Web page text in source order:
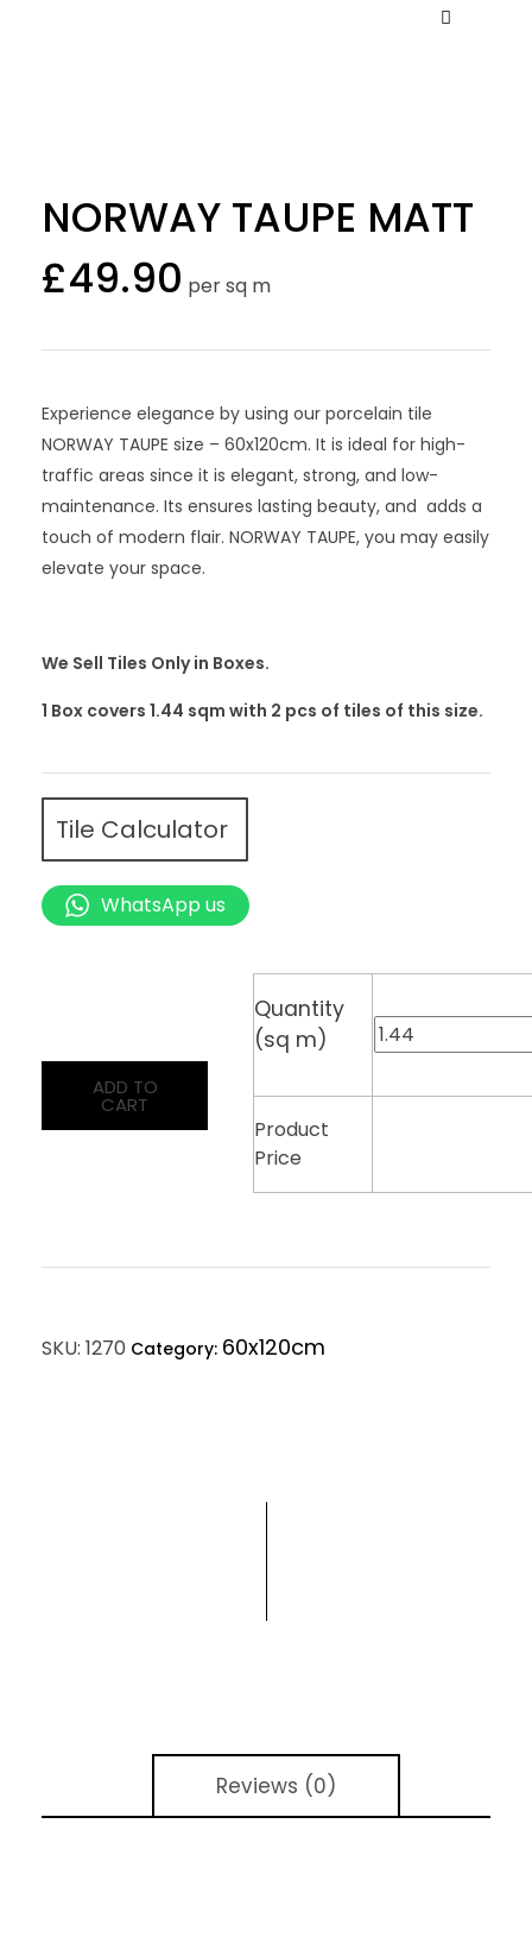
NORWAY TAUPE MATT
£49.90 per sq m
Experience elegance by using our porcelain tile
NORWAY TAUPE size – 60x120cm. It is ideal for high-
traffic areas since it is elegant, strong, and low-
maintenance. Its ensures lasting beauty, and adds a
touch of modern flair. NORWAY TAUPE, you may easily
elevate your space.
We Sell Tiles Only in Boxes.
1 Box covers 1.44 sqm with 2 pcs of tiles of this size.
Tile Calculator
WhatsApp us
Quantity
(sq m)
Product
Price
ADD TO
CART
SKU: 1270 Category: 60x120cm
Reviews (0)